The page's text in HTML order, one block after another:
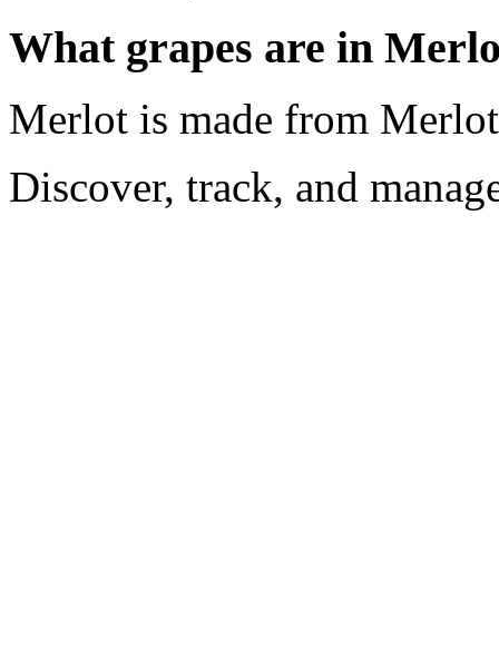
What grapes are in
Merlot is made from
Discover, track, and